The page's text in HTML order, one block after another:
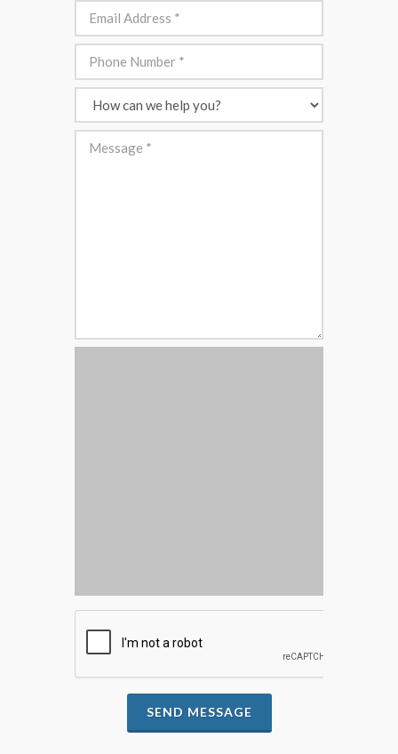
SEND MESSAGE